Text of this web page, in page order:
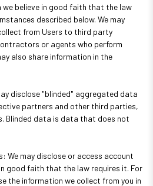
we believe in good faith that the law
described below. We may
from Users to third party
or agents who perform
also share information in the
disclose "blinded" aggregated data
partners and other third parties,
Blinded data is data that does not
We may disclose or access account
good faith that the law requires it. For
the information we collect from you in